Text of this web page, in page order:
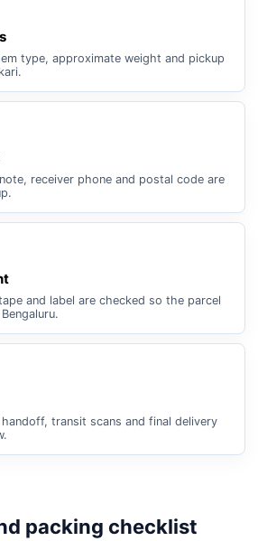
type, approximate weight and pickup
receiver phone and postal code are
and label are checked so the parcel
transit scans and final delivery
packing checklist